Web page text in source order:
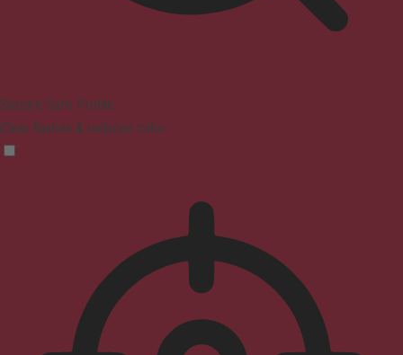
Seizure Safe Profile
Clear flashes & reduces color